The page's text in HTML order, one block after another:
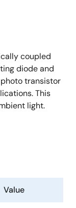
coupled
diode and
transistor
This
light.
Value